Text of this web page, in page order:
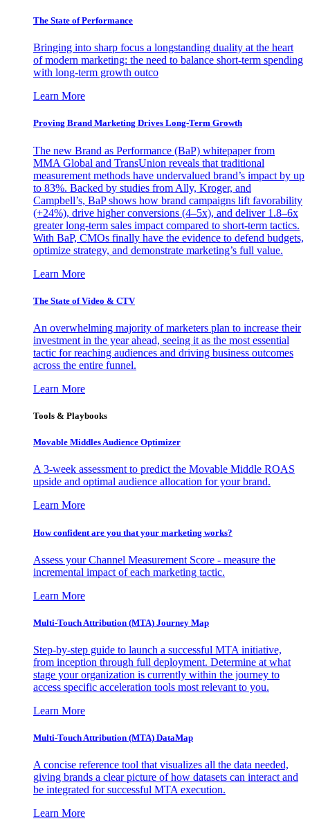
The State of Performance
Bringing into sharp focus a longstanding duality at the heart
of modern marketing: the need to balance short-term spending
with long-term growth outco
Learn More
Proving Brand Marketing Drives Long-Term Growth
The new Brand as Performance (BaP) whitepaper from
MMA Global and TransUnion reveals that traditional
measurement methods have undervalued brand’s impact by up
to 83%. Backed by studies from Ally, Kroger, and
Campbell’s, BaP shows how brand campaigns lift favorability
(+24%), drive higher conversions (4–5x), and deliver 1.8–6x
greater long-term sales impact compared to short-term tactics.
With BaP, CMOs finally have the evidence to defend budgets,
optimize strategy, and demonstrate marketing’s full value.
Learn More
The State of Video & CTV
An overwhelming majority of marketers plan to increase their
investment in the year ahead, seeing it as the most essential
tactic for reaching audiences and driving business outcomes
across the entire funnel.
Learn More
Tools & Playbooks
Movable Middles Audience Optimizer
A 3-week assessment to predict the Movable Middle ROAS
upside and optimal audience allocation for your brand.
Learn More
How confident are you that your marketing works?
Assess your Channel Measurement Score - measure the
incremental impact of each marketing tactic.
Learn More
Multi-Touch Attribution (MTA) Journey Map
Step-by-step guide to launch a successful MTA initiative,
from inception through full deployment. Determine at what
stage your organization is currently within the journey to
access specific acceleration tools most relevant to you.
Learn More
Multi-Touch Attribution (MTA) DataMap
A concise reference tool that visualizes all the data needed,
giving brands a clear picture of how datasets can interact and
be integrated for successful MTA execution.
Learn More